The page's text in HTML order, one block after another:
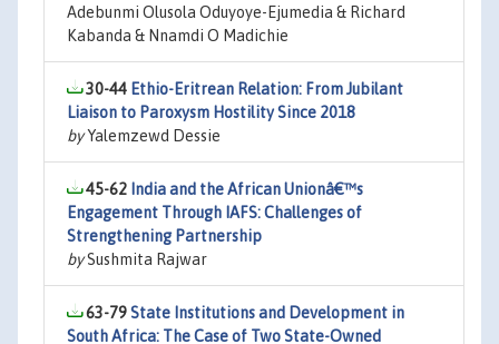
Adebunmi Olusola Oduyoye-Ejumedia & Richard
Kabanda & Nnamdi O Madichie
30-44 Ethio-Eritrean Relation: From Jubilant
Liaison to Paroxysm Hostility Since 2018
byYalemzewd Dessie
45-62 India and the African Unionâ€™s
Engagement Through IAFS: Challenges of
Strengthening Partnership
bySushmita Rajwar
63-79State Institutions and Development in
South Africa: The Case of Two State-Owned